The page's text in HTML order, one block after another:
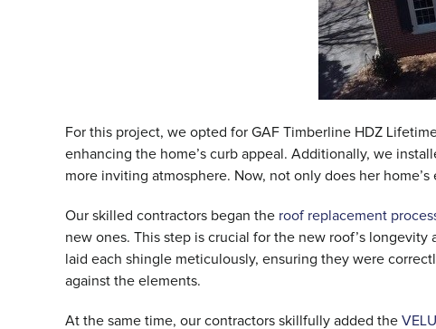
For this project, we opted for GAF Timberline HDZ
enhancing the home’s curb appeal. Additionally, we
more inviting atmosphere. Now, not only does her
Our skilled contractors began the roof replacement
new ones. This step is crucial for the new roof’s
laid each shingle meticulously, ensuring they were
against the elements.
At the same time, our contractors skillfully added the